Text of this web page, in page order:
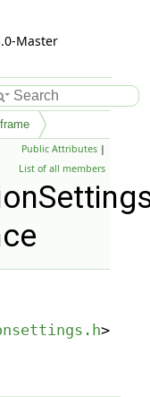
Master
Public Attributes |
List of all members
>